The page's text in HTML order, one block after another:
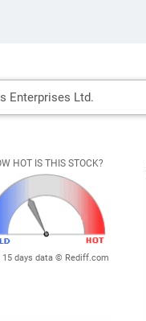
HOT IS THIS STOCK?
15 days data © Rediff.com